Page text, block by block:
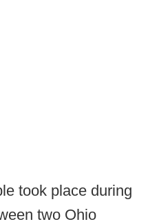
took place during
two Ohio